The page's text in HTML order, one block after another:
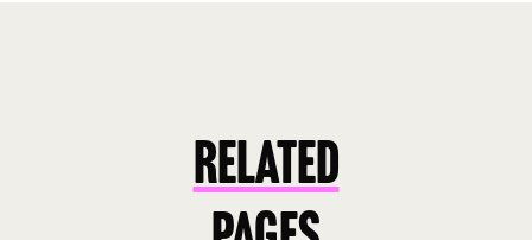
RELATED